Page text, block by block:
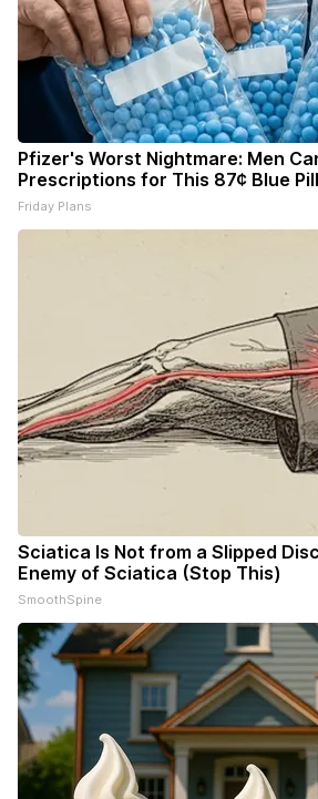
Pfizer's Worst Nightmare: Men
Prescriptions for This 87¢ Blue Pill
Friday Plans
Sciatica Is Not from a Slipped
Enemy of Sciatica (Stop This)
SmoothSpine